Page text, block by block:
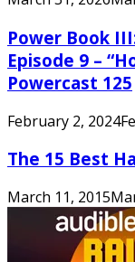
Power Book
Episode 9 –
Powercast 125
February 2, 2024
The 15 Best
March 11, 2015